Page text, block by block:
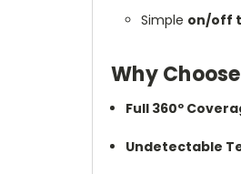
Simple on/off
Why
Full 360º
Undetectable